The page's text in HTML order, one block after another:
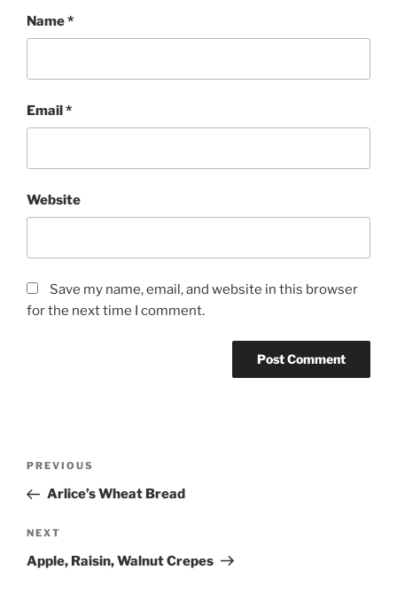
Name*
Email*
Website
Save my name, email, and website in this browser
for the next time I comment.
Previous
Post
PREVIOUS
Arlice’s Wheat Bread
Next
Post
NEXT
Apple, Raisin, Walnut Crepes